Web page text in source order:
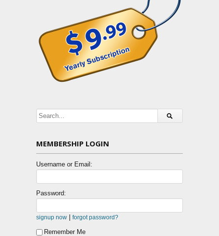
MEMBERSHIP LOGIN
Username or Email:
Password:
signup now | forgot password?
Remember Me